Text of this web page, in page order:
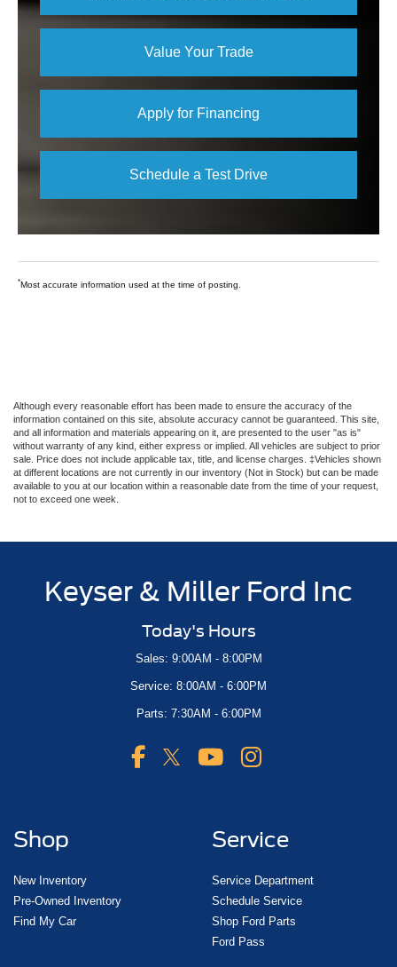
Value Your Trade
Apply for Financing
Schedule a Test Drive
*Most accurate information used at the time of posting.
Although every reasonable effort has been made to ensure the accuracy of the
information contained on this site, absolute accuracy cannot be guaranteed. This site,
and all information and materials appearing on it, are presented to the user "as is"
without warranty of any kind, either express or implied. All vehicles are subject to prior
sale. Price does not include applicable tax, title, and license charges. ‡Vehicles shown
at different locations are not currently in our inventory (Not in Stock) but can be made
available to you at our location within a reasonable date from the time of your request,
not to exceed one week.
Keyser & Miller Ford Inc
Today's Hours
Sales: 9:00AM - 8:00PM
Service: 8:00AM - 6:00PM
Parts: 7:30AM - 6:00PM
Shop
New Inventory
Pre-Owned Inventory
Find My Car
Service
Service Department
Schedule Service
Shop Ford Parts
Ford Pass